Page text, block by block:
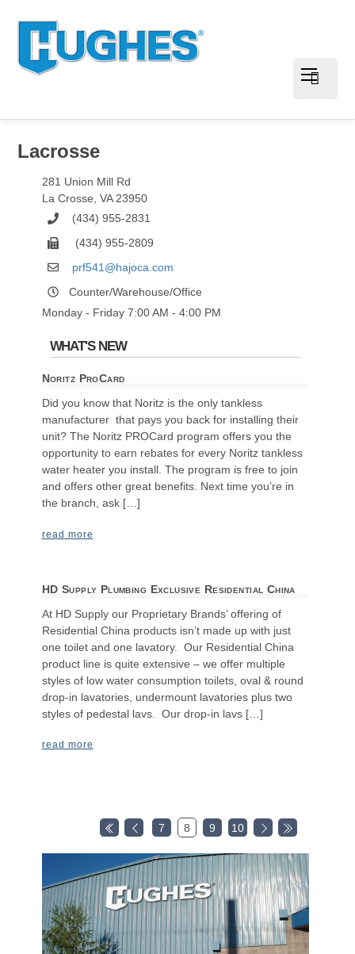
Lacrosse
281 Union Mill Rd
La Crosse, VA 23950
(434) 955-2831
(434) 955-2809
prf541@hajoca.com
Counter/Warehouse/Office
Monday - Friday 7:00 AM - 4:00 PM
WHAT'S NEW
Noritz ProCard
Did you know that Noritz is the only tankless
manufacturer that pays you back for installing their
unit? The Noritz PROCard program offers you the
opportunity to earn rebates for every Noritz tankless
water heater you install. The program is free to join
and offers other great benefits. Next time you’re in
the branch, ask […]
read more
HD Supply Plumbing Exclusive Residential China
At HD Supply our Proprietary Brands’ offering of
Residential China products isn’t made up with just
one toilet and one lavatory. Our Residential China
product line is quite extensive – we offer multiple
styles of low water consumption toilets, oval & round
drop-in lavatories, undermount lavatories plus two
styles of pedestal lavs. Our drop-in lavs […]
read more
7 8 9 10